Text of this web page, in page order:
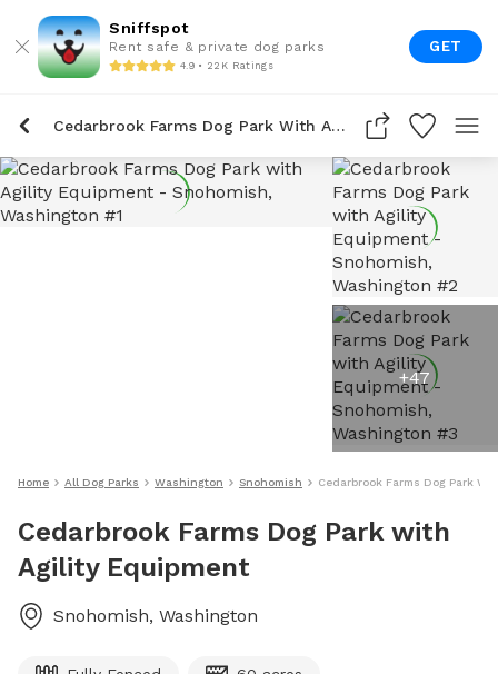
Sniffspot
Rent safe & private dog parks
4.9 • 22K Ratings
GET
Cedarbrook Farms Dog Park With Agility Equipment
+47
Home All Dog Parks Washington Snohomish Cedarbrook Farms Dog Park
Cedarbrook Farms Dog Park with
Agility Equipment
Snohomish, Washington